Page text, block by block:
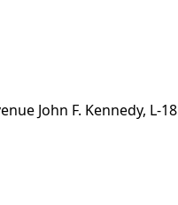
John F. Kennedy,